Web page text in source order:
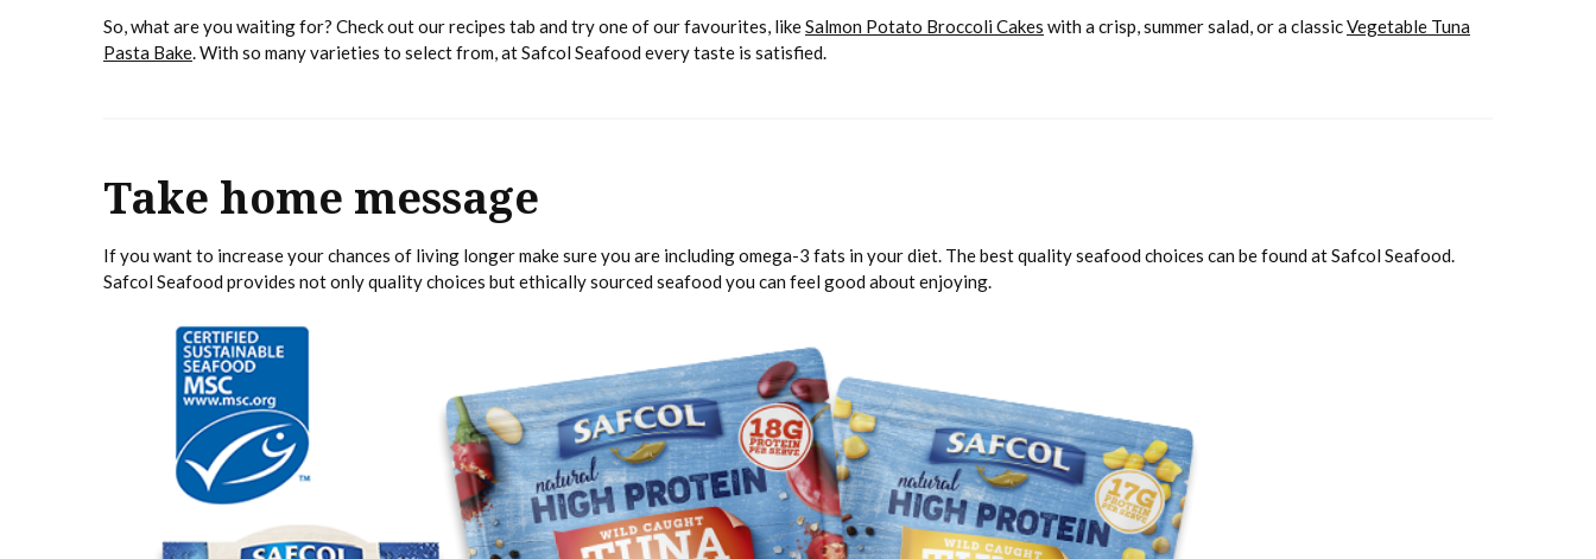
So, what are you waiting for? Check out our recipes tab and try one of our favourites, likeSalmon Potato Broccoli Cakes with a crisp, summer salad, or a classicVegetable Tuna
Pasta Bake. With so many varieties to select from, at Safcol Seafood every taste is satisfied.
Take home message
If you want to increase your chances of living longer make sure you are including omega-3 fats in your diet. The best quality seafood choices can be found at Safcol Seafood.
Safcol Seafood provides not only quality choices but ethically sourced seafood you can feel good about enjoying.